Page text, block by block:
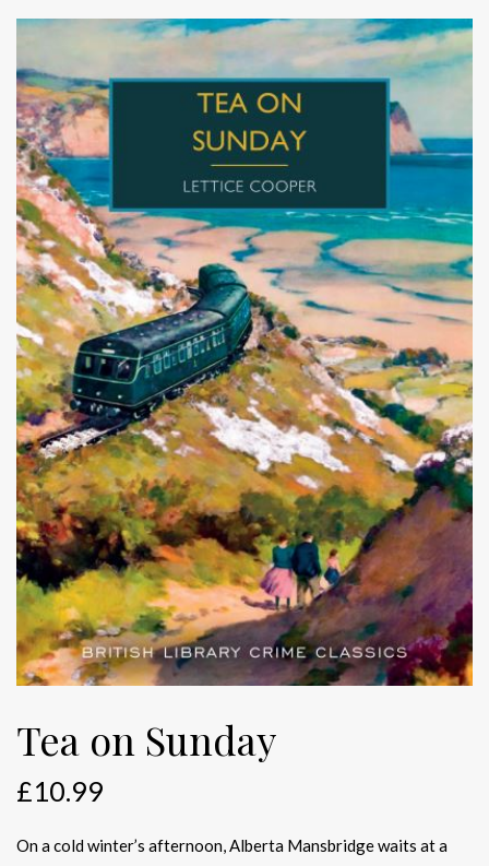
Tea on Sunday
£10.99
On a cold winter’s afternoon, Alberta Mansbridge waits at a